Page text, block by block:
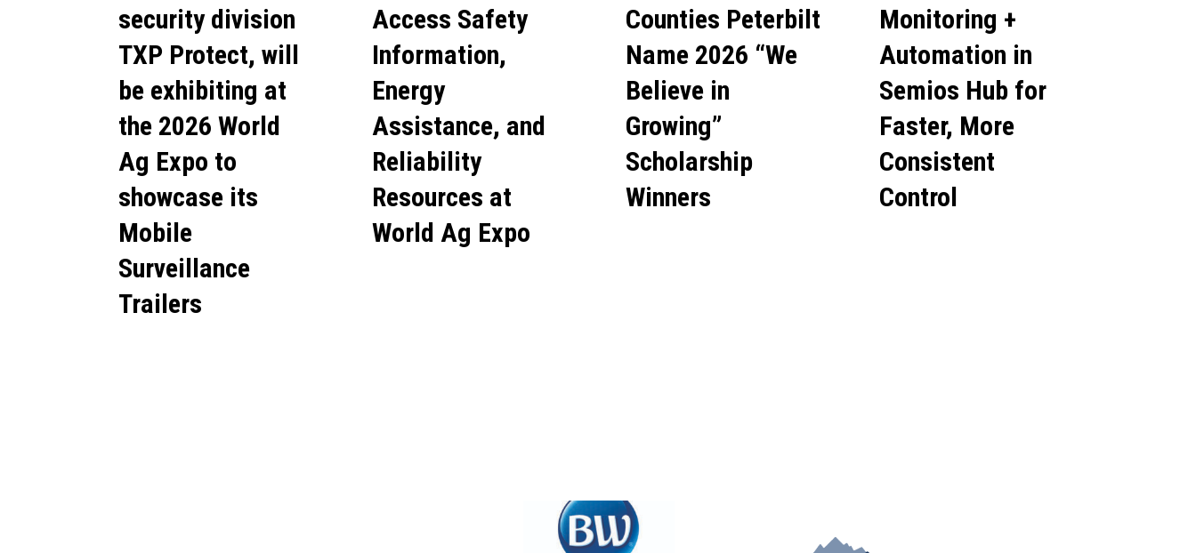
security division
TXP Protect, will
be exhibiting at
the 2026 World
Ag Expo to
showcase its
Mobile
Surveillance
Trailers
Access Safety
Information,
Energy
Assistance, and
Reliability
Resources at
World Ag Expo
Counties Peterbilt
Name 2026 “We
Believe in
Growing”
Scholarship
Winners
Monitoring +
Automation in
Semios Hub for
Faster, More
Consistent
Control